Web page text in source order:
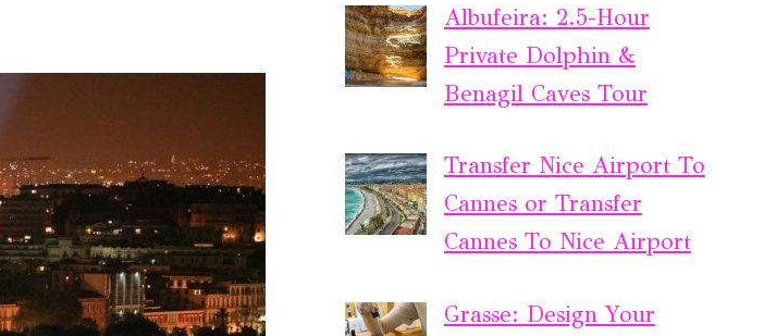
Albufeira: 2.5-Hour
Private Dolphin &
Benagil Caves Tour
Transfer Nice Airport To
Cannes or Transfer
Cannes To Nice Airport
Grasse: Design Your